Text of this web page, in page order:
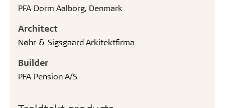
PFA Dorm Aalborg, Denmark
Architect
Nøhr & Sigsgaard Arkitektfirma
Builder
PFA Pension A/S